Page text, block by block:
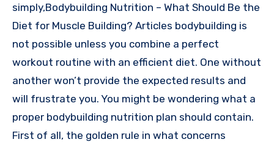
simply,Bodybuilding Nutrition – What Should Be the
Diet for Muscle Building? Articles bodybuilding is
not possible unless you combine a perfect
workout routine with an efficient diet. One without
another won’t provide the expected results and
will frustrate you. You might be wondering what a
proper bodybuilding nutrition plan should contain.
First of all, the golden rule in what concerns